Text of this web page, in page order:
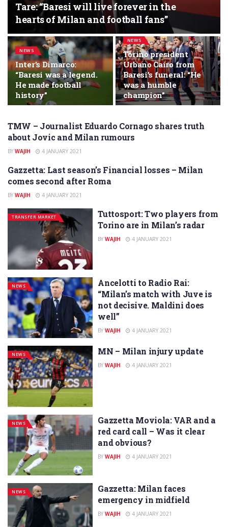
Tare: “Baresi will live forever in the
hearts of Milan and football fans”
NEWS
Inter’s Dimarco:
“Baresi was a legend.
He made football
history”
NEWS
Torino president
Urbano Cairo from
Baresi’s funeral: “He
was a humble
champion”
NEWS
TMW – Journalist Eduardo Cornago shares truth
about Jovic and Milan rumours
BY WAJIH 4 JANUARY 2021
NEWS
Gazzetta: Last season’s Financial losses – Milan
comes second after Roma
BY WAJIH 4 JANUARY 2021
TRANSFER MARKET
Tuttosport: Two players from
Torino are in Milan’s radar
BY WAJIH 4 JANUARY 2021
NEWS
Ancelotti to Radio Rai:
“Milan’s match with Juve is
not decisive. Maldini does
well”
BY WAJIH 4 JANUARY 2021
NEWS MN – Milan injury update
BY WAJIH 4 JANUARY 2021
NEWS
Gazzetta Moviola: VAR and a
red card call – Was it clear
and obvious?
BY WAJIH 4 JANUARY 2021
NEWS
Gazzetta: Milan faces
emergency in midfield
BY WAJIH 4 JANUARY 2021